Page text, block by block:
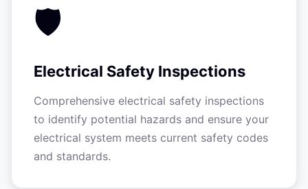
🛡️
Electrical Safety Inspections
Comprehensive electrical safety inspections
to identify potential hazards and ensure your
electrical system meets current safety codes
and standards.